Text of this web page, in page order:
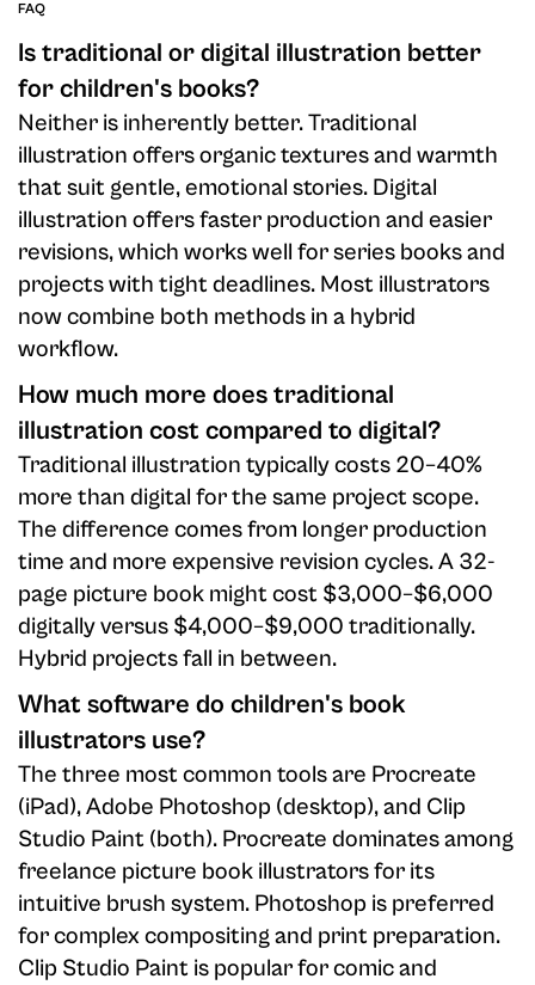
FAQ
Is traditional or digital illustration better
for children's books?
Neither is inherently better. Traditional
illustration offers organic textures and warmth
that suit gentle, emotional stories. Digital
illustration offers faster production and easier
revisions, which works well for series books and
projects with tight deadlines. Most illustrators
now combine both methods in a hybrid
workflow.
How much more does traditional
illustration cost compared to digital?
Traditional illustration typically costs 20–40%
more than digital for the same project scope.
The difference comes from longer production
time and more expensive revision cycles. A 32-
page picture book might cost $3,000–$6,000
digitally versus $4,000–$9,000 traditionally.
Hybrid projects fall in between.
What software do children's book
illustrators use?
The three most common tools are Procreate
(iPad), Adobe Photoshop (desktop), and Clip
Studio Paint (both). Procreate dominates among
freelance picture book illustrators for its
intuitive brush system. Photoshop is preferred
for complex compositing and print preparation.
Clip Studio Paint is popular for comic and